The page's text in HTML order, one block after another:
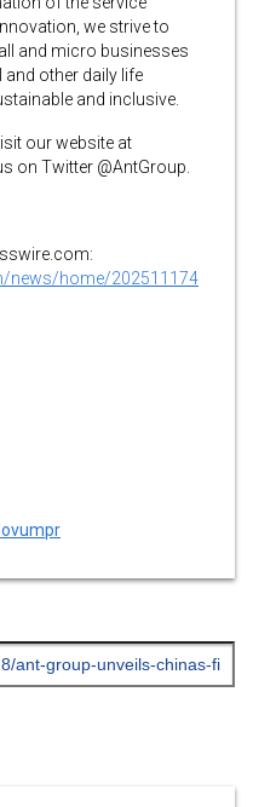
we strive to
and micro businesses
other daily life
and inclusive.
our website at
on Twitter @AntGroup.
news/home/202511174